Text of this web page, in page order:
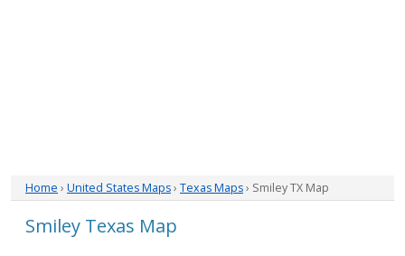
Home › United States Maps› Texas Maps› Smiley TX Map
Smiley Texas Map